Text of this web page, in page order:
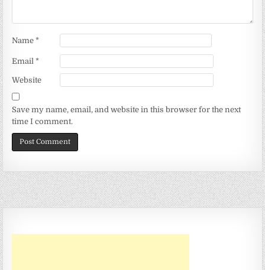
Name*
Email*
Website
Save my name, email, and website in this browser for the next
time I comment.